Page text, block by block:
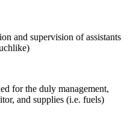
and supervision of assistants
for the duly management,
and supplies (i.e. fuels)